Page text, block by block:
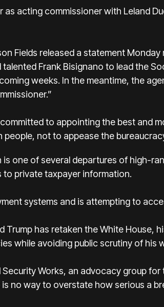
as acting commissioner with Leland
Fields released a statement Monday
Frank Bisignano to lead the
weeks. In the meantime, the
to appointing the best and
not to appease the
is one of several departures of high-
to private taxpayer information.
systems and is attempting to
Trump has retaken the White House,
while avoiding public scrutiny of his
Works, an advocacy group
no way to overstate how serious a